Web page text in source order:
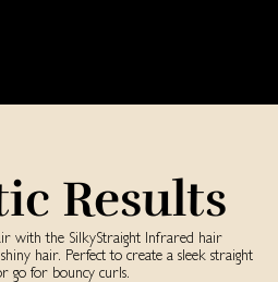
Results
with the SilkyStraight Infrared hair
hair. Perfect to create a sleek straight
go for bouncy curls.